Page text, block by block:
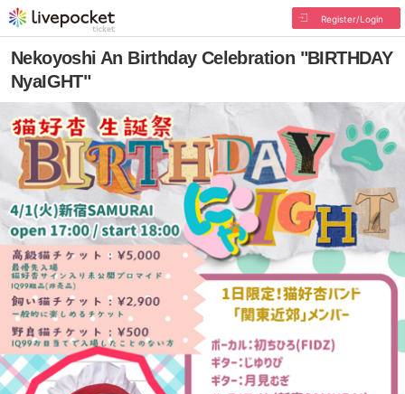
Register/Login
Nekoyoshi An Birthday Celebration "BIRTHDAY
NyaIGHT"